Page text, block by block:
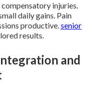
injuries.
daily gains. Pain
productive.senior
results.
and